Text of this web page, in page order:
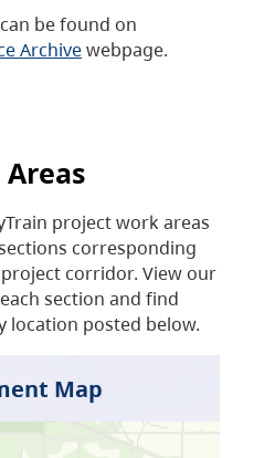
be found on
Archivewebpage.
project work areas
corresponding
corridor. View our
section and find
location posted below.
Map